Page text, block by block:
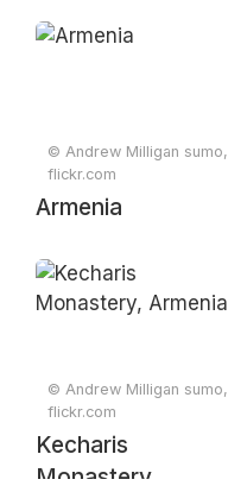
© Andrew Milligan sumo,
flickr.com
Armenia
© Andrew Milligan sumo,
flickr.com
Kecharis
Monastery,